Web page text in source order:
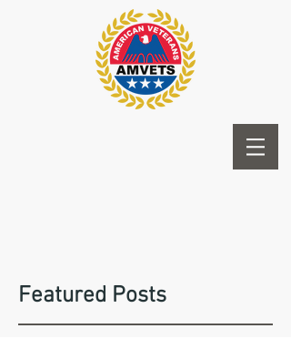
Featured Posts